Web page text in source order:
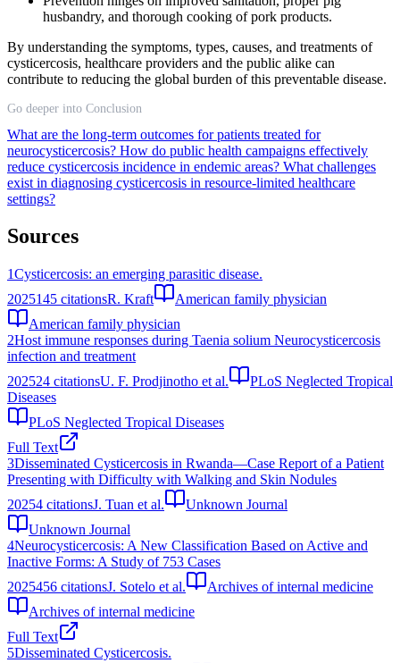
husbandry, and thorough cooking of pork products.
By understanding the symptoms, types, causes, and treatments of
cysticercosis, healthcare providers and the public alike can
contribute to reducing the global burden of this preventable disease.
Go deeper into Conclusion
What are the long-term outcomes for patients treated for
neurocysticercosis? How do public health campaigns effectively
reduce cysticercosis incidence in endemic areas? What challenges
exist in diagnosing cysticercosis in resource-limited healthcare
settings?
Sources
1Cysticercosis: an emerging parasitic disease.
2025145 citationsR. Kraft
American family physician
American family physician
2Host immune responses during Taenia solium Neurocysticercosis
infection and treatment
202524 citationsU. F. Prodjinotho et al.
PLoS Neglected Tropical
Diseases
PLoS Neglected Tropical Diseases
Full Text
3Disseminated Cysticercosis in Rwanda—Case Report of a Patient
Presenting with Difficulty with Walking and Skin Nodules
20254 citationsJ. Tuan et al.
Unknown Journal
Unknown Journal
4Neurocysticercosis: A New Classification Based on Active and
Inactive Forms: A Study of 753 Cases
2025456 citationsJ. Sotelo et al.
Archives of internal medicine
Archives of internal medicine
Full Text
5Disseminated Cysticercosis.